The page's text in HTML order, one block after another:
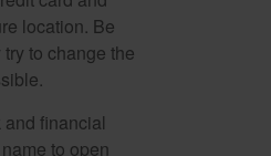
location. Be
to change the
financial
to open